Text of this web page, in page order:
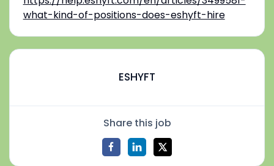
what-kind-of-positions-does-eshyft-hire
ESHYFT
Share this job